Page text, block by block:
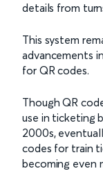
details from
This system
advancements
for QR codes.
Though QR
use in ticketing
2000s,
codes for train
becoming even